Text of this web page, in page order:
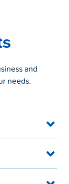
and
needs.